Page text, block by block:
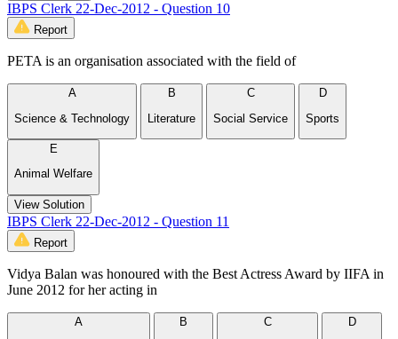
IBPS Clerk 22-Dec-2012 - Question 10
Report
PETA is an organisation associated with the field of
A
Science & Technology
B
Literature
C
Social Service
D
Sports
E
Animal Welfare
View Solution
IBPS Clerk 22-Dec-2012 - Question 11
Report
Vidya Balan was honoured with the Best Actress Award by IIFA in
June 2012 for her acting in
A
B
C
D